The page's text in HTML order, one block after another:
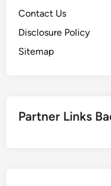
Contact Us
Disclosure Policy
Sitemap
Partner Links